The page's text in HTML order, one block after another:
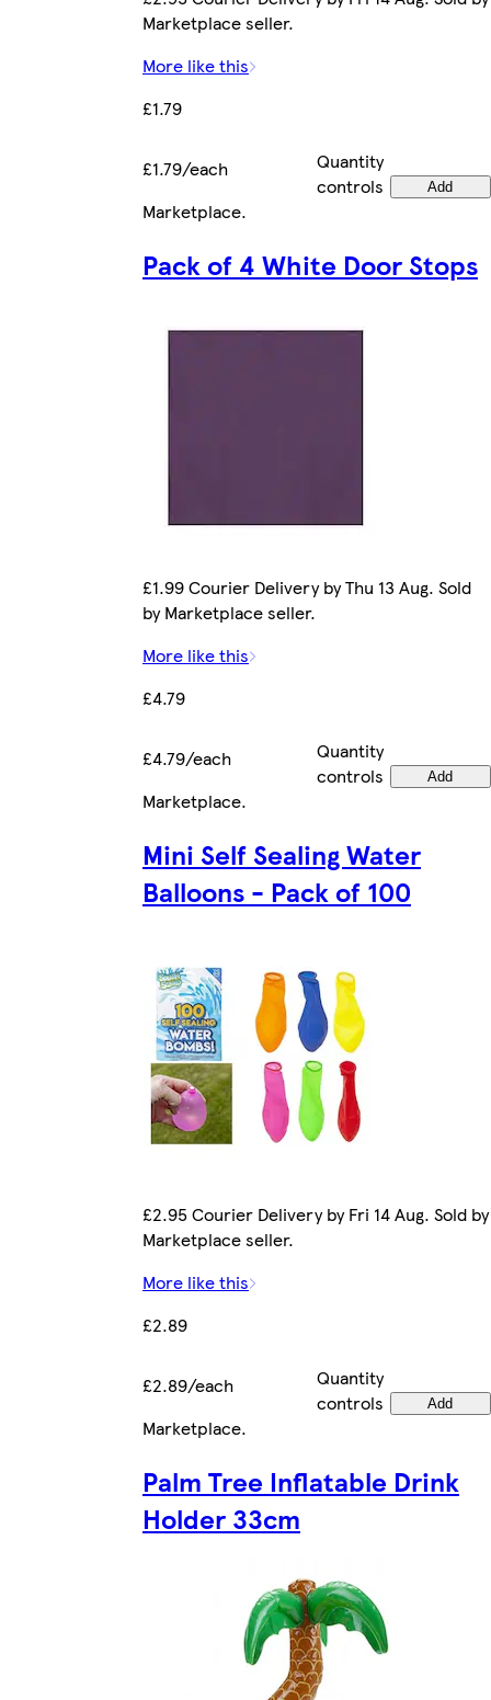
Marketplace seller.
More like this
£1.79
£1.79/each
Quantity
controls
Add
Marketplace.
Pack of 4 White Door Stops
£1.99 Courier Delivery by Thu 13 Aug. Sold
by Marketplace seller.
More like this
£4.79
£4.79/each
Quantity
controls
Add
Marketplace.
Mini Self Sealing Water
Balloons - Pack of 100
£2.95 Courier Delivery by Fri 14 Aug. Sold by
Marketplace seller.
More like this
£2.89
£2.89/each
Quantity
controls
Add
Marketplace.
Palm Tree Inflatable Drink
Holder 33cm